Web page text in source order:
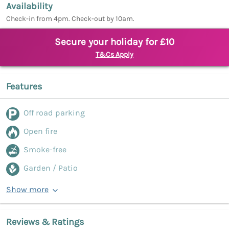
Availability
Check-in from 4pm. Check-out by 10am.
Secure your holiday for £10
T&Cs Apply
Features
Off road parking
Open fire
Smoke-free
Garden / Patio
Show more
Reviews & Ratings